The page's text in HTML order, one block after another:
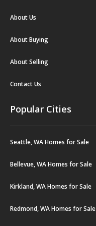
About Us
About Buying
About Selling
Contact Us
Popular Cities
Seattle, WA Homes for Sale
Bellevue, WA Homes for Sale
Kirkland, WA Homes for Sale
Redmond, WA Homes for Sale